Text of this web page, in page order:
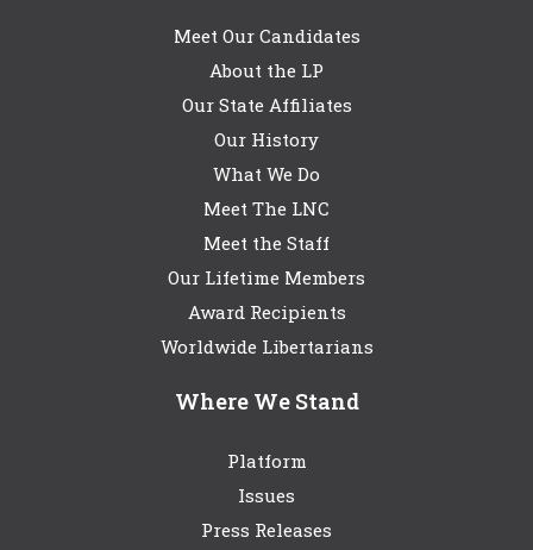
Meet Our Candidates
About the LP
Our State Affiliates
Our History
What We Do
Meet The LNC
Meet the Staff
Our Lifetime Members
Award Recipients
Worldwide Libertarians
Where We Stand
Platform
Issues
Press Releases